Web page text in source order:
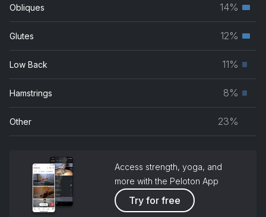
Obliques 14%
Glutes 12%
Low Back 11%
Hamstrings 8%
Other 23%
Access strength, yoga, and
more with the Peloton App
Try for free